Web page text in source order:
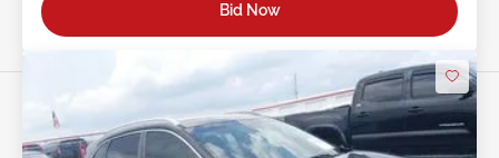
Bid Now